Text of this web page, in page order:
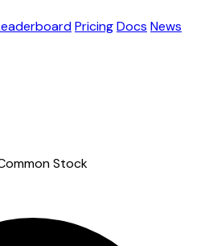
PricingDocs News
Stock